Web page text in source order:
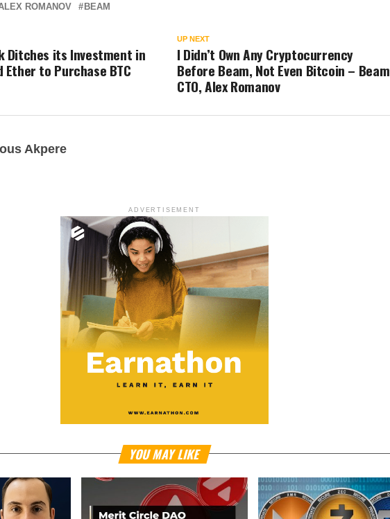
ROMANOV BEAM
UP NEXT
I Didn’t Own Any Cryptocurrency
Before Beam, Not Even Bitcoin – Beam
CTO, Alex Romanov
Ditches its Investment in
Ether to Purchase BTC
Akpere
ADVERTISEMENT
YOU MAY LIKE